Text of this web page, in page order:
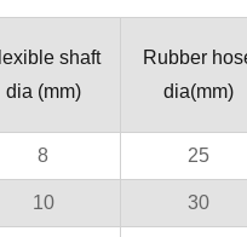
shaft
dia (mm)
Rubber
dia(mm)
8 25
10 30